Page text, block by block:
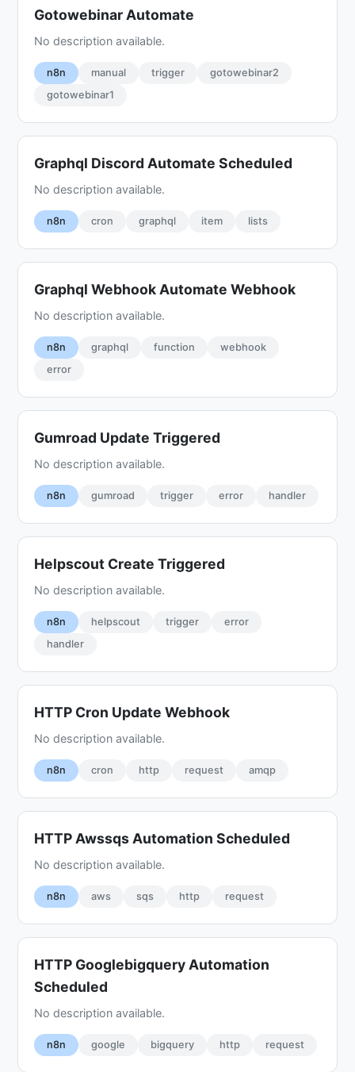
Gotowebinar Automate
No description available.
n8n manual trigger
gotowebinar2
gotowebinar1
Graphql Discord Automate Scheduled
No description available.
n8n cron graphql item lists
Graphql Webhook Automate Webhook
No description available.
n8n graphql function
webhook
error
Gumroad Update Triggered
No description available.
n8n gumroad trigger error handler
Helpscout Create Triggered
No description available.
n8n helpscout trigger
error
handler
HTTP Cron Update Webhook
No description available.
n8n cron http request amqp
HTTP Awssqs Automation Scheduled
No description available.
n8n aws sqs http request
HTTP Googlebigquery Automation
Scheduled
No description available.
n8n google bigquery http request